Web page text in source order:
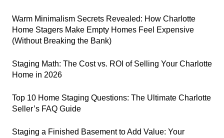
Warm Minimalism Secrets Revealed: How Charlotte
Home Stagers Make Empty Homes Feel Expensive
(Without Breaking the Bank)
Staging Math: The Cost vs. ROI of Selling Your Charlotte
Home in 2026
Top 10 Home Staging Questions: The Ultimate Charlotte
Seller’s FAQ Guide
Staging a Finished Basement to Add Value: Your